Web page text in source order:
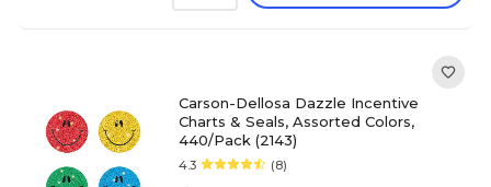
Carson-Dellosa Dazzle Incentive
Charts & Seals, Assorted Colors,
440/Pack (2143)
4.3 (8)